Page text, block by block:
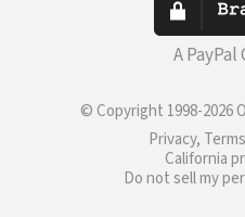
A
© Copyright 1998-2026
Privacy,
California
Do not sell my